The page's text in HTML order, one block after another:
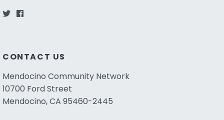
CONTACT US
Mendocino Community Network
10700 Ford Street
Mendocino, CA 95460-2445